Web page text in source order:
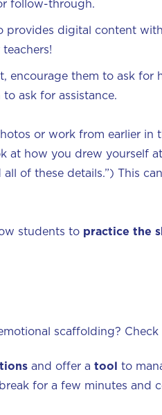
follow-through.
provides digital content
encourage them to ask for
ask for assistance.
or work from earlier in
at how you drew yourself
of these details.”) This
students to practice the
scaffolding? Check
and offer atool
to
for a few minutes and